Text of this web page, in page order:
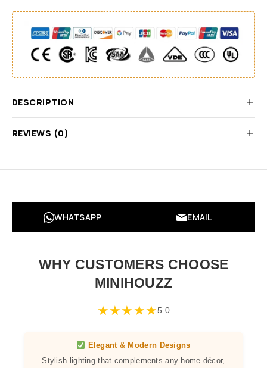
DESCRIPTION
REVIEWS (0)
WHATSAPP EMAIL
WHY CUSTOMERS CHOOSE
MINIHOUZZ
★★★★★5.0
Elegant & Modern Designs
Stylish lighting that complements any home décor,